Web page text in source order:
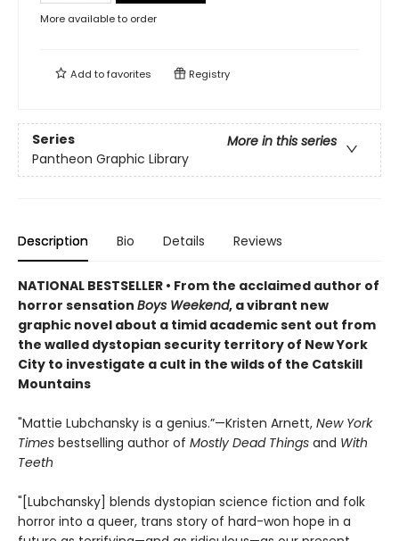
More available to order
Add tofavorites Registry
Series
More in this series
Pantheon Graphic Library
Description Bio Details Reviews
NATIONAL BESTSELLER • From the acclaimed author of
horror sensation Boys Weekend, a vibrant new
graphic novel about a timid academic sent out from
the walled dystopian security territory of New York
City to investigate a cult in the wilds of the Catskill
Mountains
"Mattie Lubchansky is a genius.”—Kristen Arnett, New York
Times bestselling author of Mostly Dead Things and With
Teeth
"[Lubchansky] blends dystopian science fiction and folk
horror into a queer, trans story of hard-won hope in a